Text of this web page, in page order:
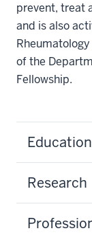
prevent, treat
and is also
of the
Fellowship.
Education
Research